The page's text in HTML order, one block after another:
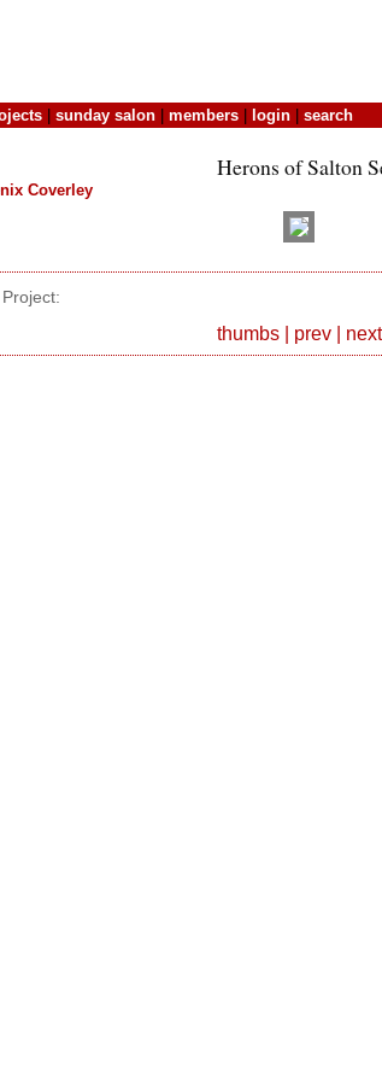
sunday salon members login search
Herons of Salton
Coverley
thumbs| prev| next